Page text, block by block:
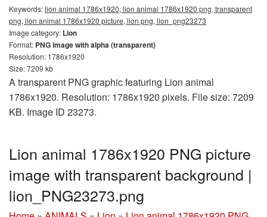
Keywords:lion animal 1786x1920, lion animal 1786x1920 png, transparent
png, lion animal 1786x1920 picture, lion png, lion_png23273
Image category: Lion
Format: PNG image with alpha (transparent)
Resolution: 1786x1920
Size: 7209 kb
A transparent PNG graphic featuring Lion animal
1786x1920. Resolution: 1786x1920 pixels. File size: 7209
KB. Image ID 23273.
Lion animal 1786x1920 PNG picture
image with transparent background |
lion_PNG23273.png